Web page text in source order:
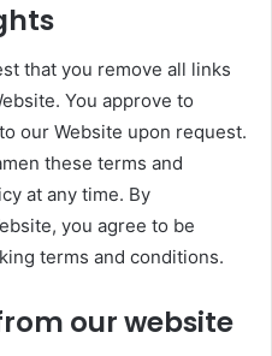
that you remove all links
You approve to
our Website upon request.
these terms and
at any time. By
you agree to be
terms and conditions.
our website